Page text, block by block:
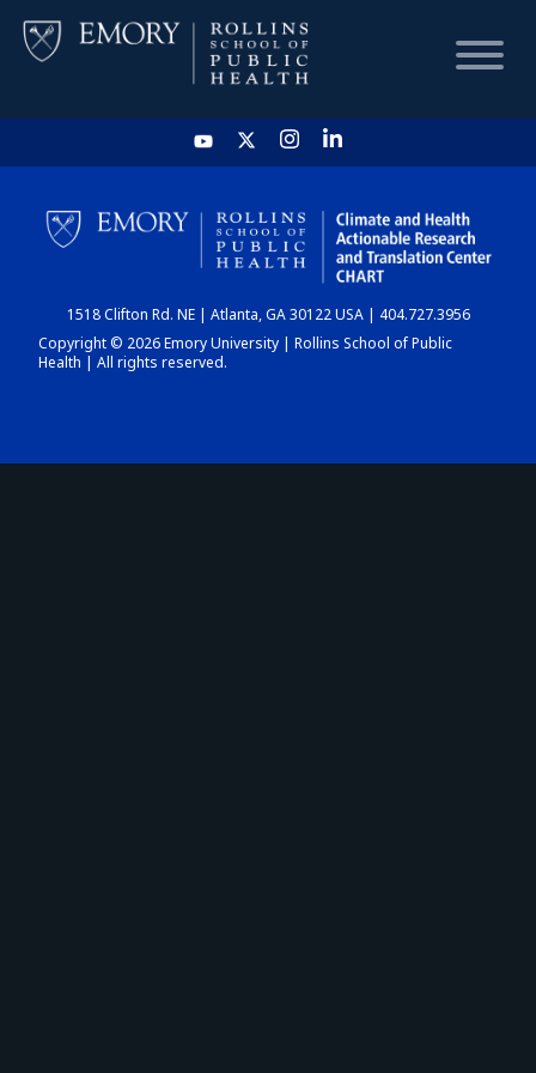
HOME
CHART
DASHBOARD
1518 Clifton Rd. NE | Atlanta, GA 30122 USA | 404.727.3956
Copyright © 2026 Emory University | Rollins School of Public
Health | All rights reserved.